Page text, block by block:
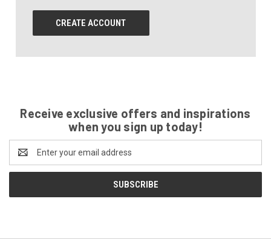
CREATE ACCOUNT
Receive exclusive offers and inspirations
when you sign up today!
Address